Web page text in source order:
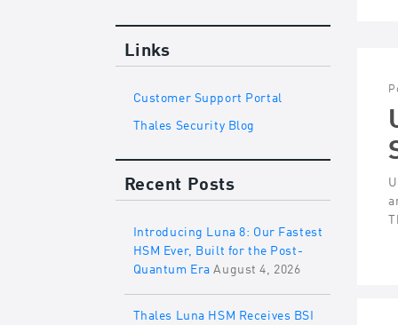
Links
Customer Support Portal
Thales Security Blog
Recent Posts
Introducing Luna 8: Our Fastest
HSM Ever, Built for the Post-
Quantum Era August 4, 2026
Thales Luna HSM Receives BSI